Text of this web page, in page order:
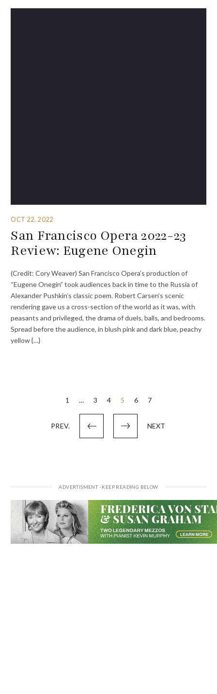
OCT 22, 2022
San Francisco Opera 2022-23
Review: Eugene Onegin
(Credit: Cory Weaver) San Francisco Opera’s production of
“Eugene Onegin” took audiences back in time to the Russia of
Alexander Pushkin’s classic poem. Robert Carsen’s scenic
rendering gave us a cross-section of the world as it was, with
peasants and privileged, the drama of duels, balls, and bedrooms.
Spread before the audience, in blush pink and dark blue, peachy
yellow {…}
PREV.
1 … 3 4 5 6 7
NEXT